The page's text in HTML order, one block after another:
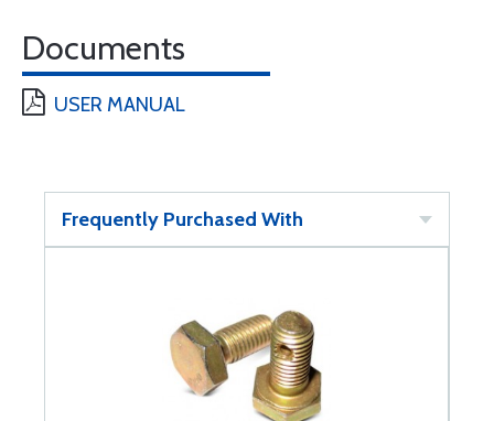
Documents
USER MANUAL
Frequently Purchased With